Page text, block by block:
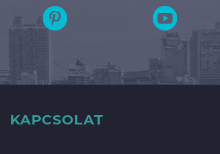
KAPCSOLAT